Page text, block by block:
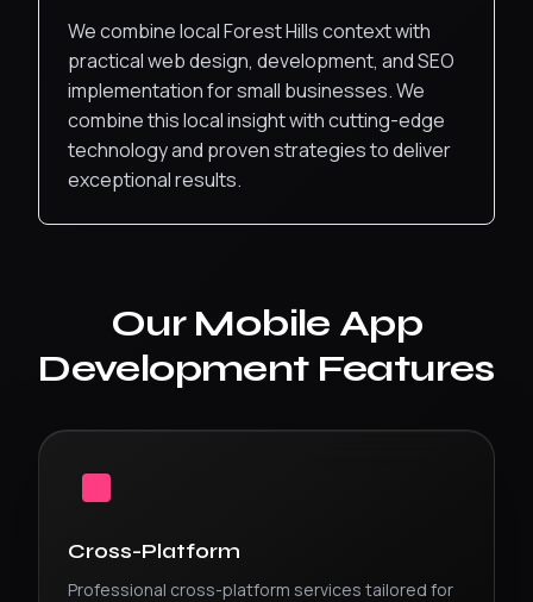
We combine local Forest Hills context with
practical web design, development, and SEO
implementation for small businesses.We
combine this local insight with cutting-edge
technology and proven strategies to deliver
exceptional results.
Our Mobile App
DevelopmentFeatures
Cross-Platform
Professional cross-platform services tailored for